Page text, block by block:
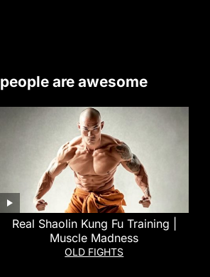
people are awesome
Real Shaolin Kung Fu Training |
Muscle Madness
OLD FIGHTS